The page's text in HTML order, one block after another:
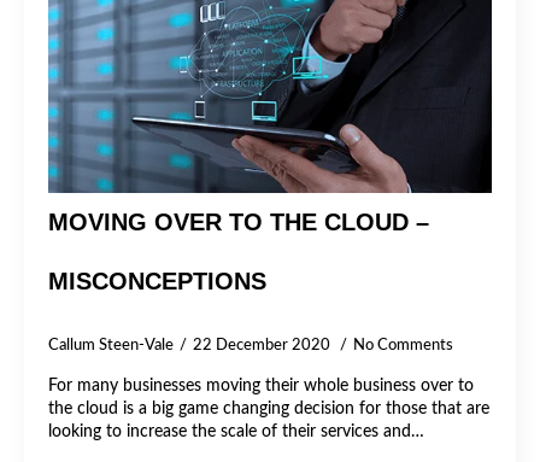
MOVING OVER TO THE CLOUD –
MISCONCEPTIONS
Callum Steen-Vale 22 December 2020 No Comments
For many businesses moving their whole business over to
the cloud is a big game changing decision for those that are
looking to increase the scale of their services and…